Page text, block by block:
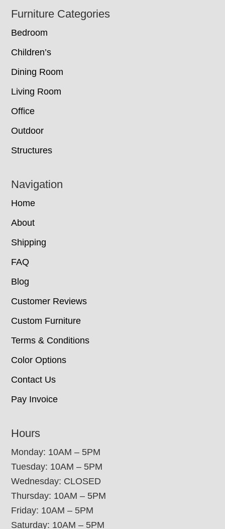
Footer
Furniture Categories
Bedroom
Children’s
Dining Room
Living Room
Office
Outdoor
Structures
Navigation
Home
About
Shipping
FAQ
Blog
Customer Reviews
Custom Furniture
Terms & Conditions
Color Options
Contact Us
Pay Invoice
Hours
Monday: 10AM – 5PM
Tuesday: 10AM – 5PM
Wednesday: CLOSED
Thursday: 10AM – 5PM
Friday: 10AM – 5PM
Saturday: 10AM – 5PM